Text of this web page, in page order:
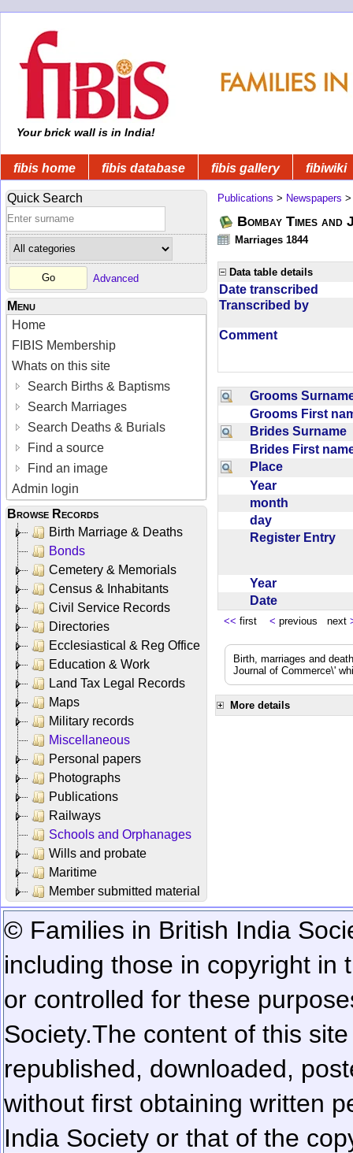
Your brick wall is in India!
fibis home fibis database fibis gallery fibiwiki
Quick Search
Advanced
Menu
Home
FIBIS Membership
Whats on this site
Search Births & Baptisms
Search Marriages
Search Deaths & Burials
Find a source
Find an image
Admin login
Browse Records
Birth Marriage & Deaths
Bonds
Cemetery & Memorials
Census & Inhabitants
Civil Service Records
Directories
Ecclesiastical & Reg Office
Education & Work
Land Tax Legal Records
Maps
Military records
Miscellaneous
Personal papers
Photographs
Publications
Railways
Schools and Orphanages
Wills and probate
Maritime
Member submitted material
Publications > Newspapers
Bombay Times
Marriages 1844
Data table details
Date transcribed
Transcribed by
Comment
Grooms
Grooms First
Brides Surname
Brides First
Place
Year
month
day
Register Entry
Year
Date
<< first < previous next
Birth, marriages and
Journal of Commerce\'
More details
© Families in British India
including those in copyright in
or controlled for these
Society.The content of this
republished, downloaded,
without first obtaining written
India Society or that of the